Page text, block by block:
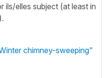
ils/elles subject (at least in
chimney-sweeping"